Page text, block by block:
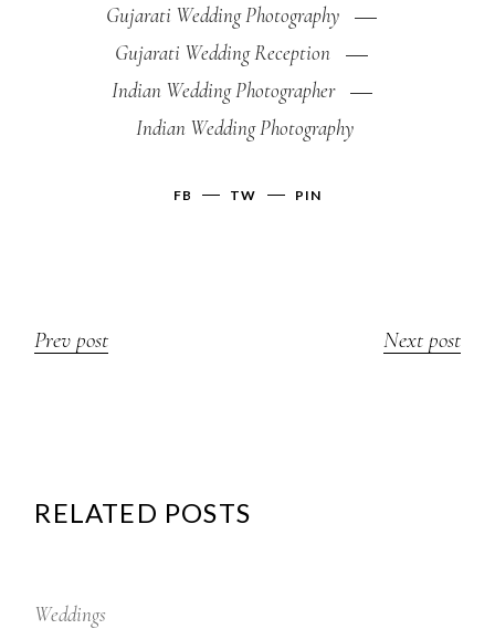
Gujarati Wedding Photography
Gujarati Wedding Reception
Indian Wedding Photographer
Indian Wedding Photography
FB TW PIN
Prev post Next post
RELATED POSTS
Sep
Weddings